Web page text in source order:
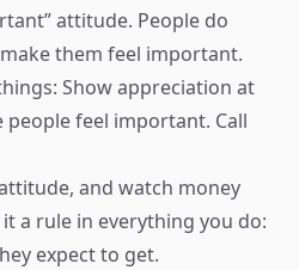
attitude. People do
them feel important.
Show appreciation at
feel important. Call
and watch money
a rule in everything you do:
expect to get.